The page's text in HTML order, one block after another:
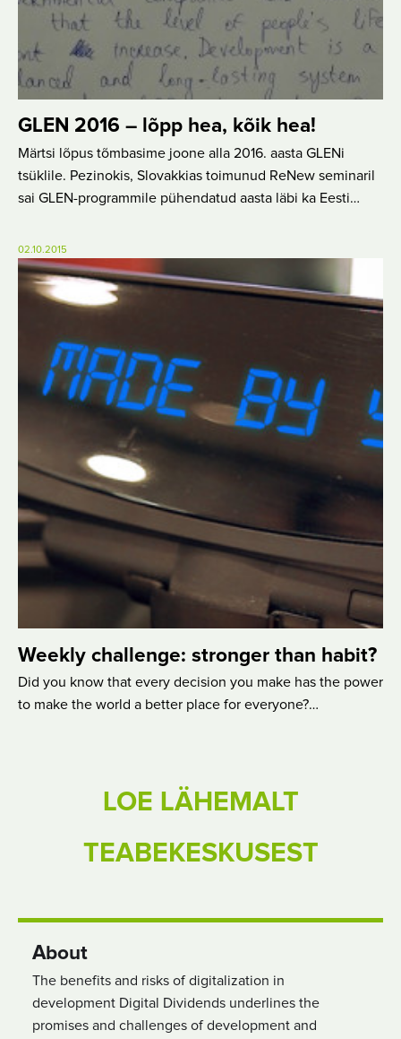
GLEN 2016 – lõpp hea, kõik hea!
Märtsi lõpus tõmbasime joone alla 2016. aasta GLENi
tsüklile. Pezinokis, Slovakkias toimunud ReNew seminaril
sai GLEN-programmile pühendatud aasta läbi ka Eesti…
02.10.2015
Weekly challenge: stronger than habit?
Did you know that every decision you make has the power
to make the world a better place for everyone?…
LOE LÄHEMALT
TEABEKESKUSEST
About
The benefits and risks of digitalization in
development Digital Dividends underlines the
promises and challenges of development and